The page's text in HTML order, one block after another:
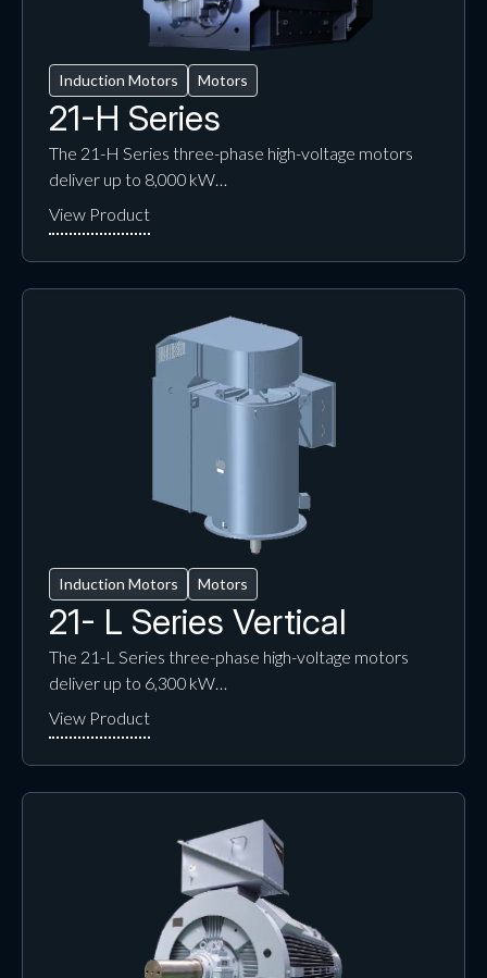
Induction Motors Motors
21-H Series
The 21-H Series three-phase high-voltage motors
deliver up to 8,000 kW…
Induction Motors Motors
21- L Series Vertical
The 21-L Series three-phase high-voltage motors
deliver up to 6,300 kW…